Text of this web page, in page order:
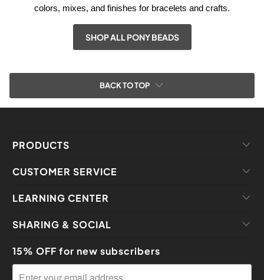
colors, mixes, and finishes for bracelets and crafts.
SHOP ALL PONY BEADS
BACK TO TOP
PRODUCTS
CUSTOMER SERVICE
LEARNING CENTER
SHARING & SOCIAL
15% OFF for new subscribers